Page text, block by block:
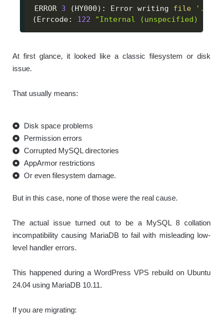
ERROR 3 (HY000) : Error writing file
'./
(Errcode: 122 "Internal (unspecified)
At first glance, it looked like a classic filesystem or disk
issue.
That usually means:
Disk space problems
Permission errors
Corrupted MySQL directories
AppArmor restrictions
Or even filesystem damage.
But in this case, none of those were the real cause.
The actual issue turned out to be a MySQL 8 collation
incompatibility causing MariaDB to fail with misleading low-
level handler errors.
This happened during a WordPress VPS rebuild on Ubuntu
24.04 using MariaDB 10.11.
If you are migrating: